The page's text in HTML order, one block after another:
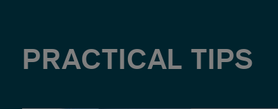
PRACTICAL TIPS